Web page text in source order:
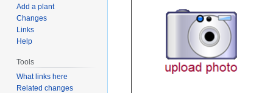
Add a plant
Changes
Links
Help
Tools
What links here
Related changes